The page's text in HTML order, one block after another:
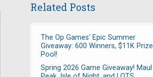
Related Posts
The Op Games' Epic Summer
Giveaway: 600 Winners, $11K Prize
Pool!
Spring 2026 Game Giveaway! Maul